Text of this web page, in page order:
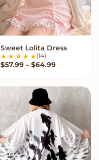
VIEW OPTIONS
Sweet Lolita Dress
(14)
$57.99 – $64.99Price